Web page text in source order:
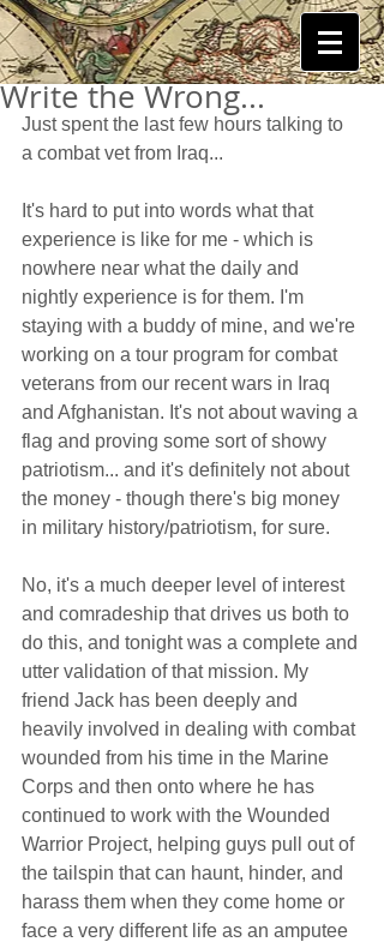
Write the Wrong...
Just spent the last few hours talking to
a combat vet from Iraq...
It's hard to put into words what that
experience is like for me - which is
nowhere near what the daily and
nightly experience is for them. I'm
staying with a buddy of mine, and we're
working on a tour program for combat
veterans from our recent wars in Iraq
and Afghanistan. It's not about waving a
flag and proving some sort of showy
patriotism... and it's definitely not about
the money - though there's big money
in military history/patriotism, for sure.
No, it's a much deeper level of interest
and comradeship that drives us both to
do this, and tonight was a complete and
utter validation of that mission. My
friend Jack has been deeply and
heavily involved in dealing with combat
wounded from his time in the Marine
Corps and then onto where he has
continued to work with the Wounded
Warrior Project, helping guys pull out of
the tailspin that can haunt, hinder, and
harass them when they come home or
face a very different life as an amputee